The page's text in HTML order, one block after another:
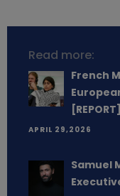
Read more:
French
[REPORT]
APRIL 29,2026
Samuel